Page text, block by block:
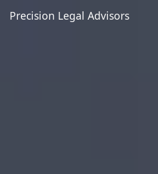
Precision Legal Advisors